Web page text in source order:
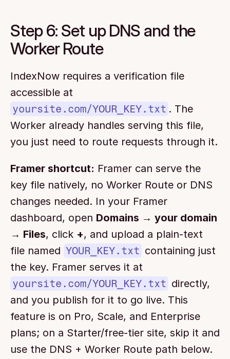
Step 6: Set up DNS and the
Worker Route
IndexNow requires a verification file
yoursite.com/YOUR_KEY.txt . The
Worker already handles serving this file,
you just need to route requests through it.
Framer shortcut: Framer can serve the
key file natively, no Worker Route or DNS
changes needed. In your Framer
dashboard, open Domains → your domain
→ Files, click +, and upload a plain-text
file named YOUR_KEY.txt containing just
yoursite.com/YOUR_KEY.txt directly,
and you publish for it to go live. This
feature is on Pro, Scale, and Enterprise
plans; on a Starter/free-tier site, skip it and
use the DNS + Worker Route path below.